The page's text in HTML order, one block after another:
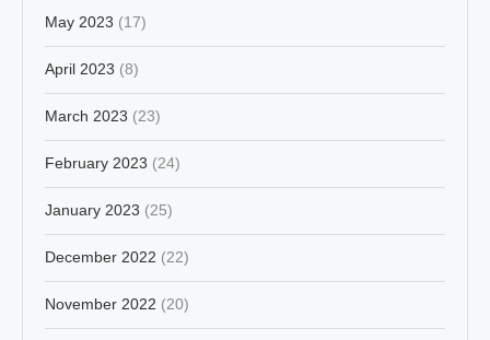
May 2023 (17)
April 2023 (8)
March 2023 (23)
February 2023 (24)
January 2023 (25)
December 2022 (22)
November 2022 (20)